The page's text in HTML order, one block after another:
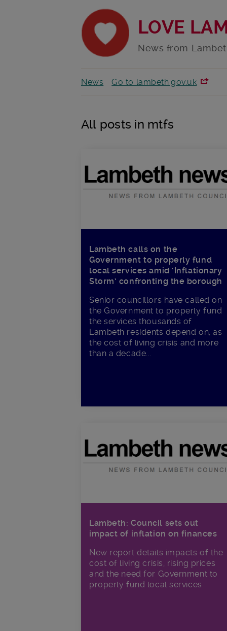
LOVE
News from
News Go to lambeth.gov.uk
All posts in mtfs
Lambeth calls on the
Government to properly fund
local services amid ‘Inflationary
Storm’ confronting the borough
Senior councillors have called on
the Government to properly fund
the services thousands of
Lambeth residents depend on, as
the cost of living crisis and more
than a decade...
Lambeth: Council sets out
impact of inflation on finances
New report details impacts of the
cost of living crisis, rising prices
and the need for Government to
properly fund local services